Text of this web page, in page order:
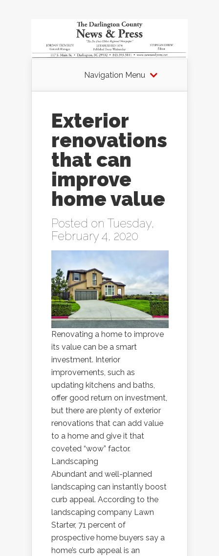
Navigation Menu
Exterior
renovations
that can
improve
home value
Posted on Tuesday,
February 4, 2020
Renovating a home to improve
its value can be a smart
investment. Interior
improvements, such as
updating kitchens and baths,
offer good return on investment,
but there are plenty of exterior
renovations that can add value
to a home and give it that
coveted “wow” factor.
Landscaping
Abundant and well-planned
landscaping can instantly boost
curb appeal. According to the
landscaping company Lawn
Starter, 71 percent of
prospective home buyers say a
home’s curb appeal is an